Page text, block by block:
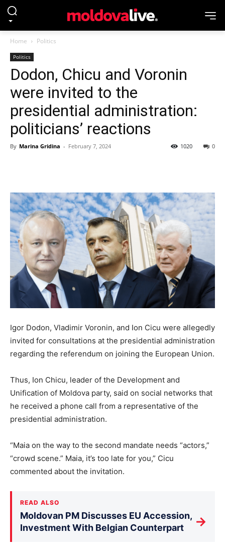
Home Politics
Politics
Dodon, Chicu and Voronin
were invited to the
presidential administration:
politicians’ reactions
By Marina Gridina - February 7, 2024 0
1020
Igor Dodon, Vladimir Voronin, and Ion Cicu were allegedly
invited for consultations at the presidential administration
regarding the referendum on joining the European Union.
Thus, Ion Chicu, leader of the Development and
Unification of Moldova party, said on social networks that
he received a phone call from a representative of the
presidential administration.
“Maia on the way to the second mandate needs “actors,”
“crowd scene.” Maia, it’s too late for you,” Cicu
commented about the invitation.
READ ALSO
Moldovan PM Discusses EU Accession,
Investment With Belgian Counterpart
→